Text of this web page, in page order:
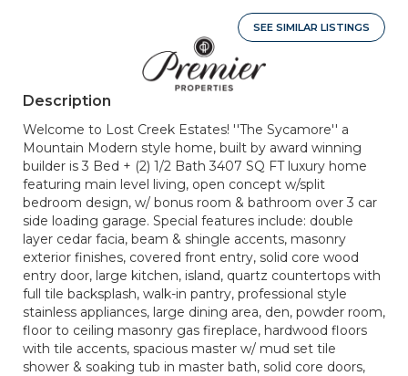
SEE SIMILAR LISTINGS
Description
Welcome to Lost Creek Estates! ''The Sycamore'' a
Mountain Modern style home, built by award winning
builder is 3 Bed + (2) 1/2 Bath 3407 SQ FT luxury home
featuring main level living, open concept w/split
bedroom design, w/ bonus room & bathroom over 3 car
side loading garage. Special features include: double
layer cedar facia, beam & shingle accents, masonry
exterior finishes, covered front entry, solid core wood
entry door, large kitchen, island, quartz countertops with
full tile backsplash, walk-in pantry, professional style
stainless appliances, large dining area, den, powder room,
floor to ceiling masonry gas fireplace, hardwood floors
with tile accents, spacious master w/ mud set tile
shower & soaking tub in master bath, solid core doors,